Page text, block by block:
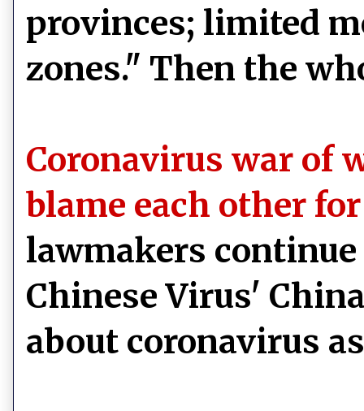
provinces; limited
zones." Then the
Coronavirus war of
blame each other
lawmakers continue
Chinese Virus'
about coronavirus